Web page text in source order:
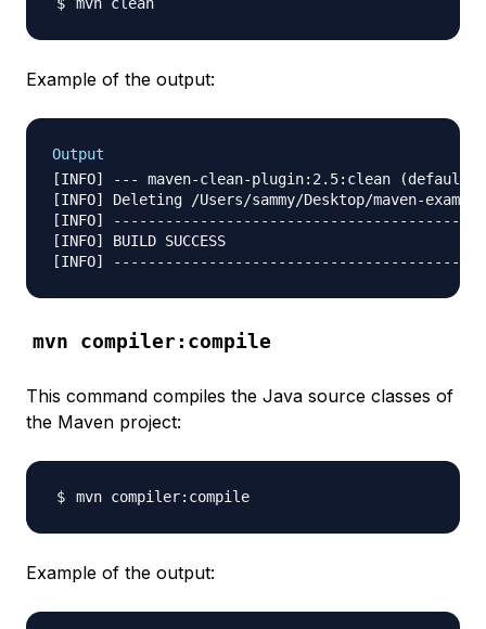
Example of the output:
Output
[INFO] --- maven-clean-plugin:2.5:clean (default-
[INFO] Deleting /Users/sammy/Desktop/maven-
[INFO]
[INFO] BUILD SUCCESS
mvn compiler:compile
This command compiles the Java source classes of
the Maven project:
Example of the output: